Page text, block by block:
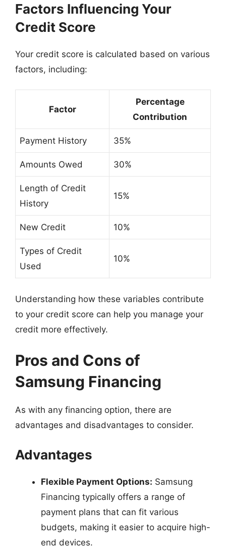
Factors Influencing Your
Credit Score
Your credit score is calculated based on various
factors, including:
Factor
Percentage
Contribution
Payment History 35%
Amounts Owed 30%
Length of Credit
History
15%
New Credit 10%
Types of Credit
Used
10%
Understanding how these variables contribute
to your credit score can help you manage your
credit more effectively.
Pros and Cons of
Samsung Financing
As with any financing option, there are
advantages and disadvantages to consider.
Advantages
Flexible Payment Options: Samsung
Financing typically offers a range of
payment plans that can fit various
budgets, making it easier to acquire high-
end devices.